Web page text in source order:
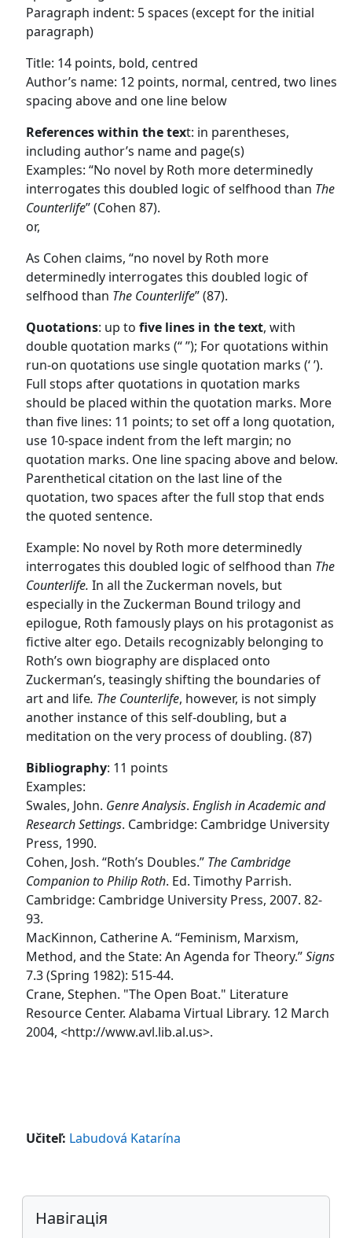
Paragraph indent: 5 spaces (except for the initial
paragraph)
Title: 14 points, bold, centred
Author’s name: 12 points, normal, centred, two lines
spacing above and one line below
References within the text: in parentheses,
including author’s name and page(s)
Examples: “No novel by Roth more determinedly
interrogates this doubled logic of selfhood than The
Counterlife” (Cohen 87).
or,
As Cohen claims, “no novel by Roth more
determinedly interrogates this doubled logic of
selfhood than The Counterlife” (87).
Quotations: up to five lines in the text, with
double quotation marks (“ ”); For quotations within
run-on quotations use single quotation marks (‘ ’).
Full stops after quotations in quotation marks
should be placed within the quotation marks. More
than five lines: 11 points; to set off a long quotation,
use 10-space indent from the left margin; no
quotation marks. One line spacing above and below.
Parenthetical citation on the last line of the
quotation, two spaces after the full stop that ends
the quoted sentence.
Example: No novel by Roth more determinedly
interrogates this doubled logic of selfhood than The
Counterlife. In all the Zuckerman novels, but
especially in the Zuckerman Bound trilogy and
epilogue, Roth famously plays on his protagonist as
fictive alter ego. Details recognizably belonging to
Roth’s own biography are displaced onto
Zuckerman’s, teasingly shifting the boundaries of
art and life. The Counterlife, however, is not simply
another instance of this self-doubling, but a
meditation on the very process of doubling. (87)
Bibliography: 11 points
Examples:
Swales, John. Genre Analysis. English in Academic and
Research Settings. Cambridge: Cambridge University
Press, 1990.
Cohen, Josh. “Roth’s Doubles.” The Cambridge
Companion to Philip Roth. Ed. Timothy Parrish.
Cambridge: Cambridge University Press, 2007. 82-
93.
MacKinnon, Catherine A. “Feminism, Marxism,
Method, and the State: An Agenda for Theory.”Signs
7.3 (Spring 1982): 515-44.
Crane, Stephen. "The Open Boat." Literature
Resource Center. Alabama Virtual Library. 12 March
2004, <http://www.avl.lib.al.us>.
Učiteľ: Labudová Katarína
Блоки
Пропустити Навігація
Навігація